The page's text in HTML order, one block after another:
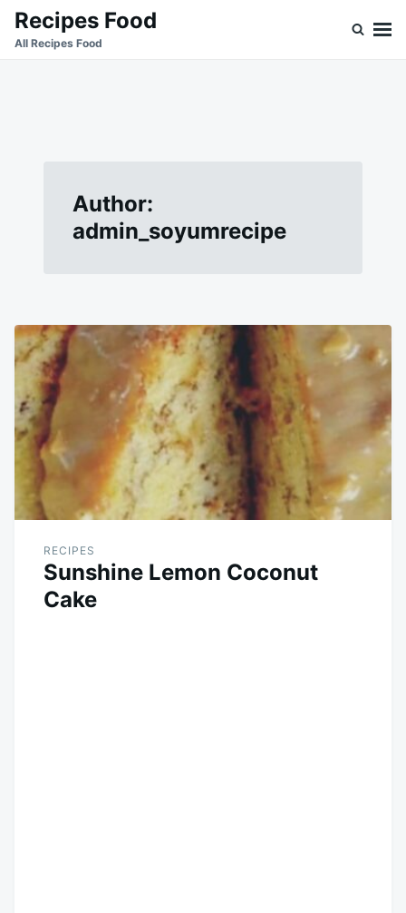
SkipSearch
for:
Recipes Food
All Recipes Food
Author:
admin_soyumrecipe
RECIPES
Sunshine Lemon Coconut
Cake